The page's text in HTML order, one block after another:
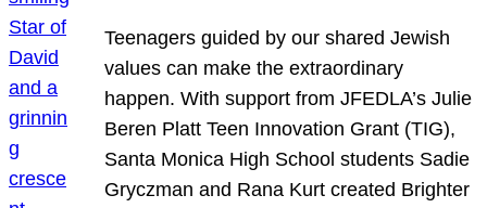
Teenagers guided by our shared Jewish
values can make the extraordinary
happen. With support from JFEDLA’s Julie
Beren Platt Teen Innovation Grant (TIG),
Santa Monica High School students Sadie
Gryczman and Rana Kurt created Brighter